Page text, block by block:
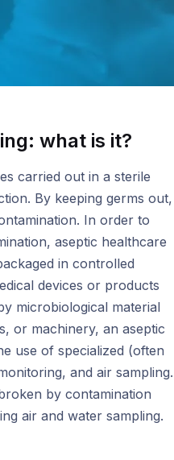
what is it?
carried out in a sterile
By keeping germs out,
In order to
aseptic healthcare
in controlled
devices or products
microbiological material
or machinery, an aseptic
use of specialized (often
and air sampling.
by contamination
air and water sampling.